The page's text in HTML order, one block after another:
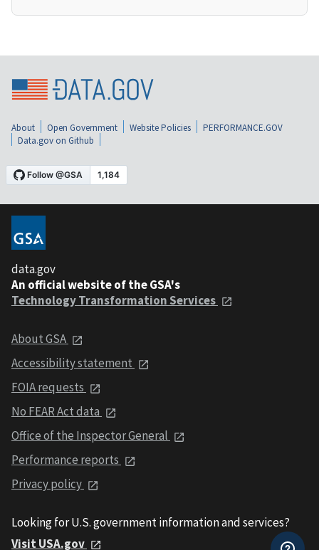
About Open Government Website Policies
PERFORMANCE.GOV
Data.gov on Github
data.gov
An official website of the GSA's
Technology Transformation Services
About GSA
Accessibility statement
FOIA requests
No FEAR Act data
Office of the Inspector General
Performance reports
Privacy policy
Looking for U.S. government information and services?
Visit USA.gov